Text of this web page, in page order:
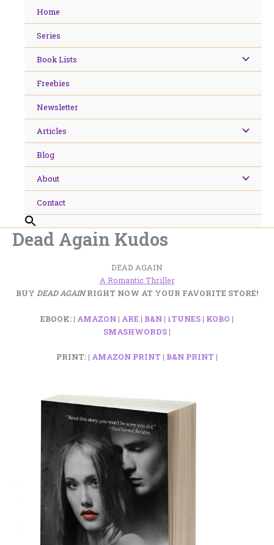
Home
Series
Book Lists
Freebies
Newsletter
Articles
Blog
About
Contact
Dead Again Kudos
DEAD AGAIN
A Romantic Thriller
BUY DEAD AGAINRIGHT NOW AT YOUR FAVORITE STORE!
EBOOK: | AMAZON | ARE | B&N | iTUNES | KOBO |
SMASHWORDS |
PRINT: | AMAZON PRINT | B&N PRINT |